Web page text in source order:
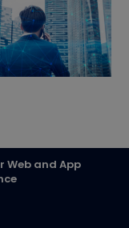
unique and
Data
of IT
Web and App